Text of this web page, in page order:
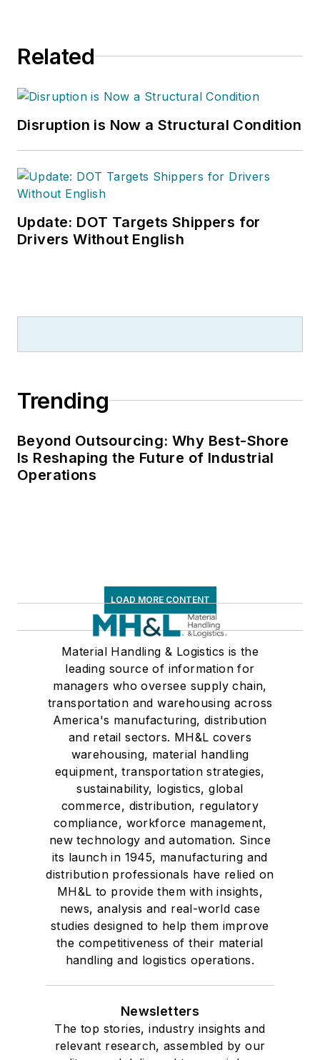
Related
Disruption is Now a Structural Condition
Update: DOT Targets Shippers for
Drivers Without English
Trending
Beyond Outsourcing: Why Best-Shore
Is Reshaping the Future of Industrial
Operations
LOAD MORE CONTENT
Material Handling & Logistics is the
leading source of information for
managers who oversee supply chain,
transportation and warehousing across
America's manufacturing, distribution
and retail sectors. MH&L covers
warehousing, material handling
equipment, transportation strategies,
sustainability, logistics, global
commerce, distribution, regulatory
compliance, workforce management,
new technology and automation. Since
its launch in 1945, manufacturing and
distribution professionals have relied on
MH&L to provide them with insights,
news, analysis and real-world case
studies designed to help them improve
the competitiveness of their material
handling and logistics operations.
Newsletters
The top stories, industry insights and
relevant research, assembled by our